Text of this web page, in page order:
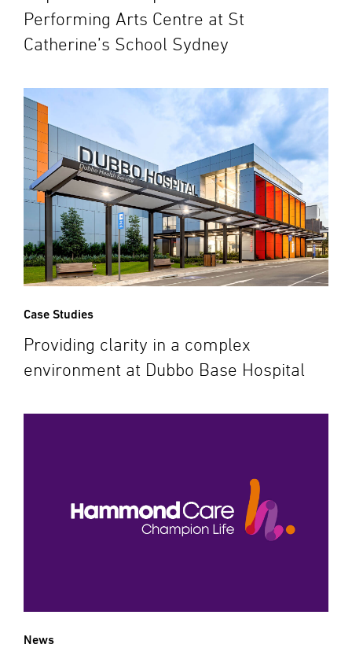
Performing Arts Centre at St
Catherine’s School Sydney
Case Studies
Providing clarity in a complex
environment at Dubbo Base Hospital
News